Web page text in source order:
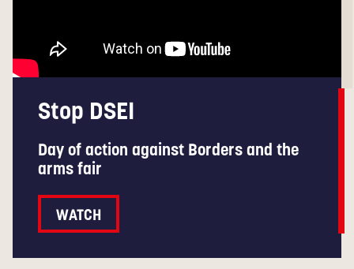
Stop DSEI
Day of action against Borders and the
arms fair
WATCH